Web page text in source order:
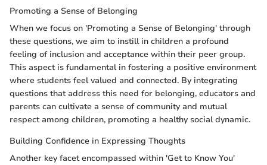
Promoting a Sense of Belonging
When we focus on 'Promoting a Sense of Belonging' through
these questions, we aim to instill in children a profound
feeling of inclusion and acceptance within their peer group.
This aspect is fundamental in fostering a positive environment
where students feel valued and connected. By integrating
questions that address this need for belonging, educators and
parents can cultivate a sense of community and mutual
respect among children, promoting a healthy social dynamic.
Building Confidence in Expressing Thoughts
Another key facet encompassed within 'Get to Know You'